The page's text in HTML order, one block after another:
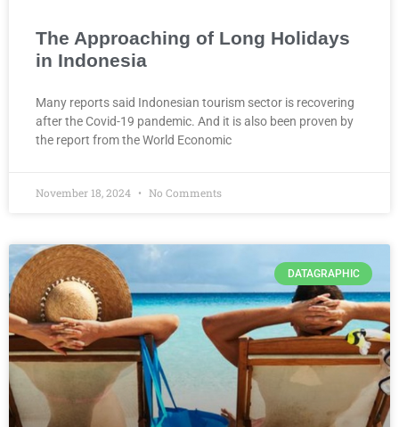
The Approaching of Long Holidays
in Indonesia
Many reports said Indonesian tourism sector is recovering
after the Covid-19 pandemic. And it is also been proven by
the report from the World Economic
November 18, 2024 No Comments
DATAGRAPHIC